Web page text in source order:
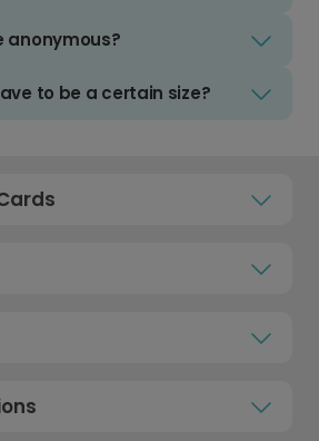
anonymous?
to be a certain size?